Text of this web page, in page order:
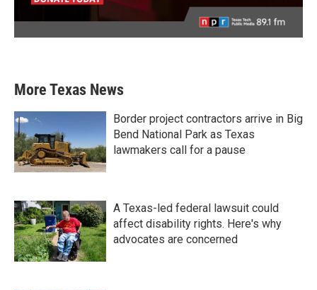
More Texas News
Border project contractors arrive in Big
Bend National Park as Texas
lawmakers call for a pause
A Texas-led federal lawsuit could
affect disability rights. Here's why
advocates are concerned